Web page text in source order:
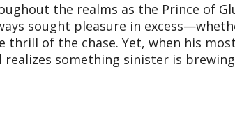
the realms as the Prince of
sought pleasure in
thrill of the chase. Yet, when his
something sinister is